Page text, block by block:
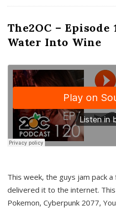
The2OC –
Water Into Wine
This week, the guys jam pack
delivered it to the internet.
Pokemon, Cyberpunk 2077,